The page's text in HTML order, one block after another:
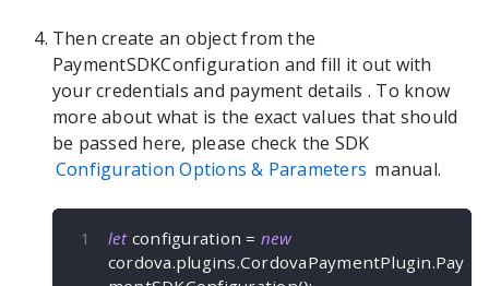
Then create an object from the
PaymentSDKConfiguration and fill it out with
your credentials and payment details . To know
more about what is the exact values that should
be passed here, please check the SDK
Configuration Options & Parameters manual.
let configuration = new
cordova.plugins.CordovaPaymentPlugin.Pay